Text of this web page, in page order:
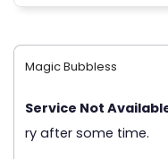
Magic Bubbless
Service Not
ry after some time.